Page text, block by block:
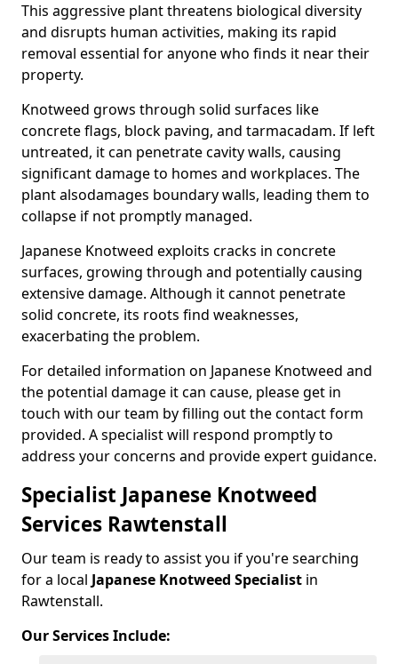
This aggressive plant threatens biological diversity
and disrupts human activities, making its rapid
removal essential for anyone who finds it near their
property.
Knotweed grows through solid surfaces like
concrete flags, block paving, and tarmacadam. If left
untreated, it can penetrate cavity walls, causing
significant damage to homes and workplaces. The
plant alsodamages boundary walls, leading them to
collapse if not promptly managed.
Japanese Knotweed exploits cracks in concrete
surfaces, growing through and potentially causing
extensive damage. Although it cannot penetrate
solid concrete, its roots find weaknesses,
exacerbating the problem.
For detailed information on Japanese Knotweed and
the potential damage it can cause, please get in
touch with our team by filling out the contact form
provided. A specialist will respond promptly to
address your concerns and provide expert guidance.
Specialist Japanese Knotweed
Services Rawtenstall
Our team is ready to assist you if you're searching
for a local Japanese Knotweed Specialist in
Rawtenstall.
Our Services Include: